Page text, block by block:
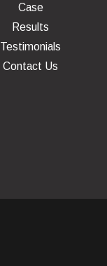
Case
Results
Testimonials
Contact Us